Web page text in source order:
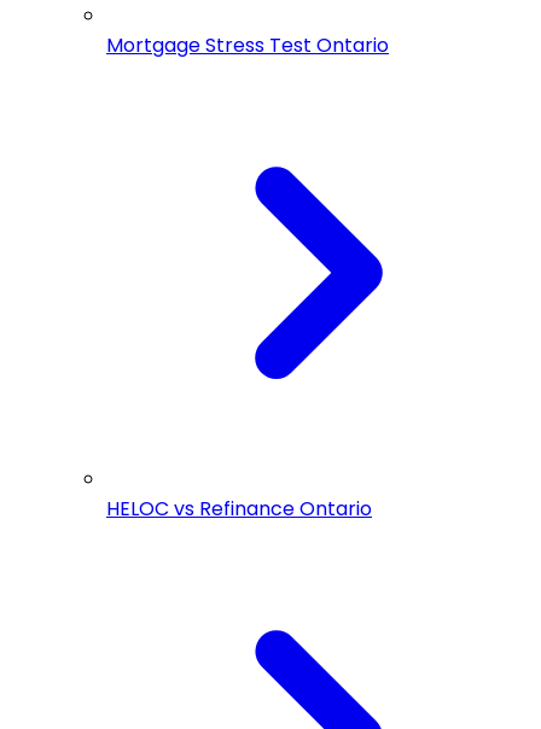
Mortgage Stress Test Ontario
HELOC vs Refinance Ontario